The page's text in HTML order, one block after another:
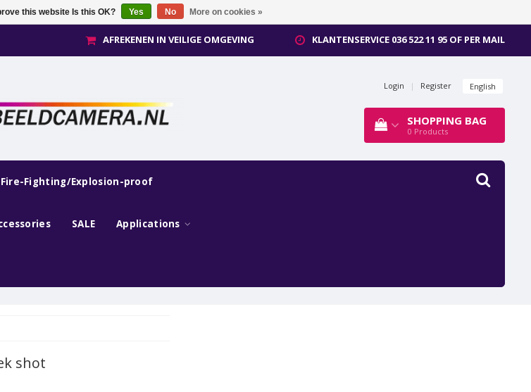
AFREKENEN IN VEILIGE OMGEVING KLANTENSERVICE 036 522 11 95 OF PER MAIL
Login | Register English
SHOPPING BAG
0 Products
Fire-Fighting/Explosion-proof
SALE Applications
shot
this website Is this OK? Yes No More on cookies »